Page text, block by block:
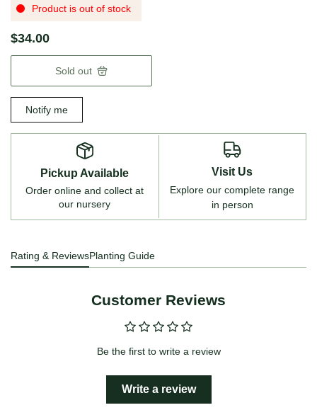
Product is out of stock
$34.00
Sold out
Notify me
Pickup Available
Order online and collect at
our nursery
Visit Us
Explore our complete range
in person
Rating & ReviewsPlanting Guide
Customer Reviews
Be the first to write a review
Write a review